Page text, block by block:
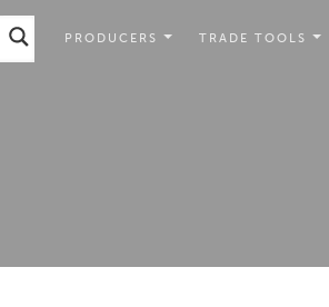
PRODUCERS TRADE TOOLS